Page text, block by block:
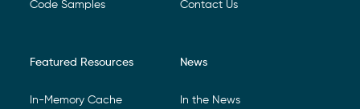
Code Samples Contact Us
Featured Resources
In-Memory Cache
News
In the News